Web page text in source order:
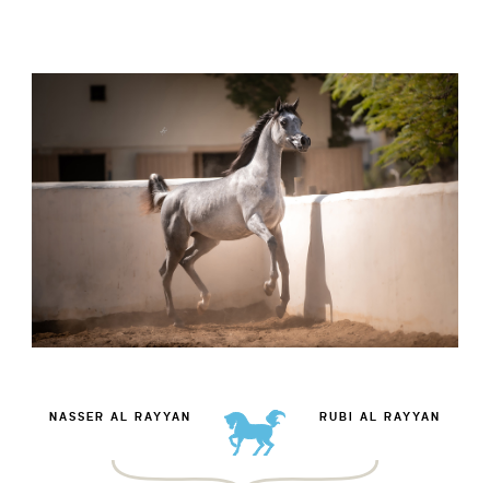
NASSER AL RAYYAN RUBI AL RAYYAN